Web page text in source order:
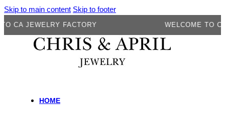
Skip to main content Skip to footer
JEWELRY FACTORY WELCOME TO CA
HOME